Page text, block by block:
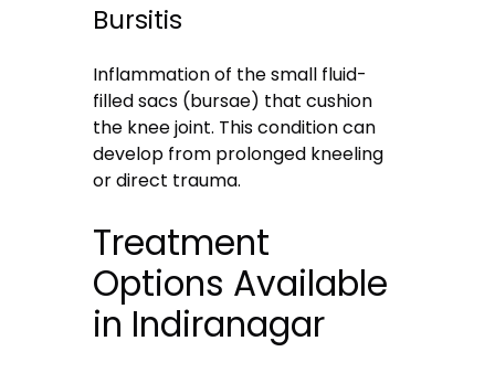
Bursitis
Inflammation of the small fluid-
filled sacs (bursae) that cushion
the knee joint. This condition can
develop from prolonged kneeling
or direct trauma.
Treatment
Options Available
in Indiranagar